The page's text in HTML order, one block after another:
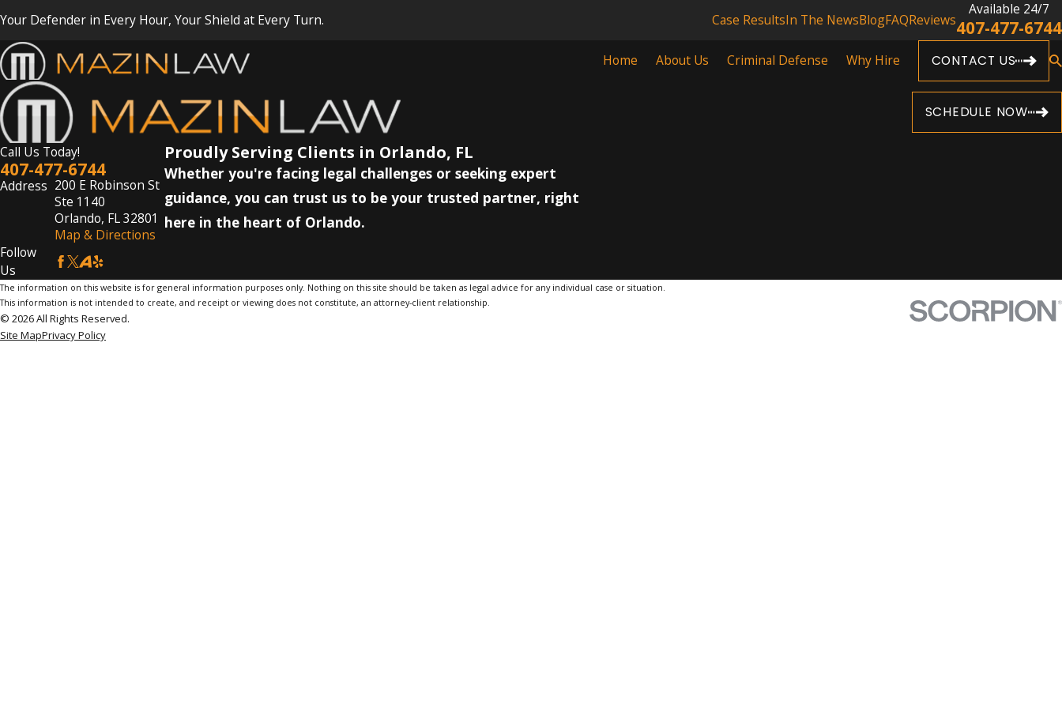
Your Defender in Every Hour, Your Shield at Every Turn. Case ResultsIn The NewsBlogFAQReviews
Available 24/7
407-477-6744
Home About Us Criminal Defense Why Hire CONTACT US
SCHEDULE NOW
Call Us Today!
407-477-6744
Address 200 E Robinson St
Ste 1140
Orlando, FL 32801
Map & Directions
Follow
Us
Proudly Serving Clients in Orlando, FL
Whether you're facing legal challenges or seeking expert
guidance, you can trust us to be your trusted partner, right
here in the heart of Orlando.
The information on this website is for general information purposes only. Nothing on this site should be taken as legal advice for any individual case or situation.
This information is not intended to create, and receipt or viewing does not constitute, an attorney-client relationship.
© 2026 All Rights Reserved.
Site MapPrivacy Policy